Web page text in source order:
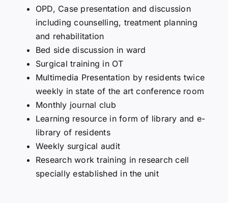
OPD, Case presentation and discussion
including counselling, treatment planning
and rehabilitation
Bed side discussion in ward
Surgical training in OT
Multimedia Presentation by residents twice
weekly in state of the art conference room
Monthly journal club
Learning resource in form of library and e-
library of residents
Weekly surgical audit
Research work training in research cell
specially established in the unit